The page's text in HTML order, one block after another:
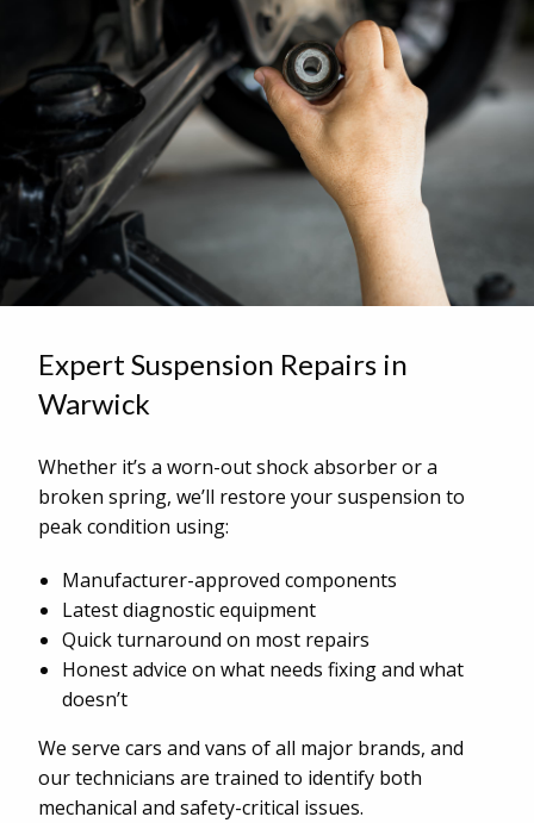
Expert Suspension Repairs in
Warwick
Whether it’s a worn-out shock absorber or a
broken spring, we’ll restore your suspension to
peak condition using:
Manufacturer-approved components
Latest diagnostic equipment
Quick turnaround on most repairs
Honest advice on what needs fixing and what
doesn’t
We serve cars and vans of all major brands, and
our technicians are trained to identify both
mechanical and safety-critical issues.